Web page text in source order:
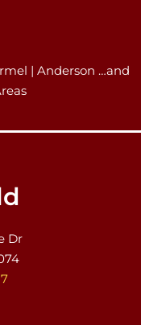
| Anderson …and
Dr